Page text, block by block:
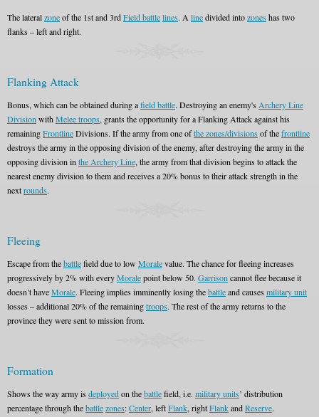
The lateralzoneof the 1st and 3rdField battlelines. A linedivided intozones has two
flanks – left and right.
Flanking Attack
Bonus, which can be obtained during afield battle. Destroying an enemy's Archery Line
Division withMelee troops, grants the opportunity for a Flanking Attack against his
remainingFrontlineDivisions. If the army from one ofthe zones/divisions of thefrontline
destroys the army in the opposing division of the enemy, after destroying the army in the
opposing division in the Archery Line, the army from that division begins to attack the
nearest enemy division to them and receives a 20% bonus to their attack strength in the
nextrounds.
Fleeing
Escape from thebattlefield due to low Moralevalue. The chance for fleeing increases
progressively by 2% with everyMoralepoint below 50. Garrison cannot flee because it
doesn’t haveMorale. Fleeing implies imminently losing thebattleand causes military unit
losses – additional 20% of the remainingtroops. The rest of the army returns to the
province they were sent to mission from.
Formation
Shows the way army is deployedon thebattlefield, i.e. military units’ distribution
percentage through thebattlezones:Center, leftFlank, rightFlankandReserve.